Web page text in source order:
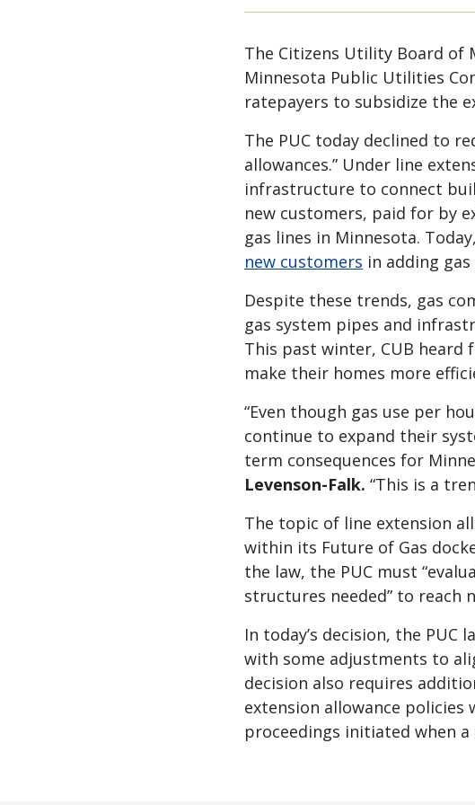
The Citizens Utility Board of
Minnesota Public Utilities
ratepayers to subsidize the
The PUC today declined to
allowances.” Under line
infrastructure to connect
new customers, paid for by
gas lines in Minnesota.
new customers in adding gas
Despite these trends, gas
gas system pipes and
This past winter, CUB
make their homes more
“Even though gas use per
continue to expand their
term consequences for
Levenson-Falk. “This is a
The topic of line extension
within its Future of Gas
the law, the PUC must
structures needed” to reach
In today’s decision, the
with some adjustments to
decision also requires
extension allowance
proceedings initiated when